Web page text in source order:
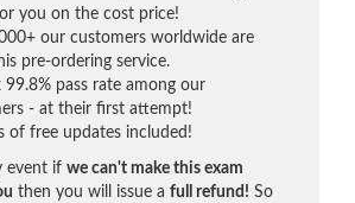
you on the cost price!
our customers worldwide are
pre-ordering service.
99.8% pass rate among our
- at their first attempt!
of free updates included!
event if we can't make this exam
then you will issue a full refund! So